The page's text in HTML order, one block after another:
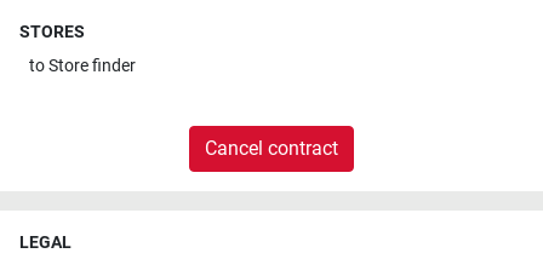
STORES
toStore finder
Cancel contract
LEGAL